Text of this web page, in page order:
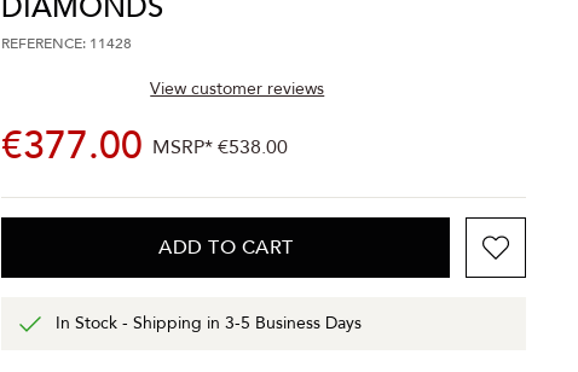
REFERENCE: 11428
View customer reviews
€377.00 MSRP*€538.00
ADD TO CART
In Stock - Shipping in 3-5 Business Days